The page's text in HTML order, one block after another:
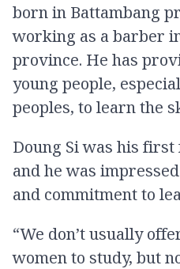
born in Battambang
working as a barber
province. He has
young people,
peoples, to learn the
Doung Si was his
and he was
and commitment to
“We don’t usually
women to study, but